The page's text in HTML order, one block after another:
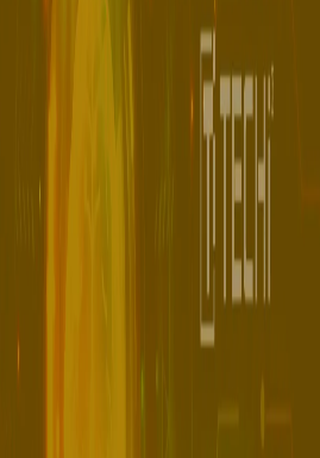
a single line of code.
led the seed round and
companies
Apple, and Meta.
that reacts to data
investors think that it is
can forecast what can
choose better
takes data on user
by an instrument
Mixpanel. Then it makes